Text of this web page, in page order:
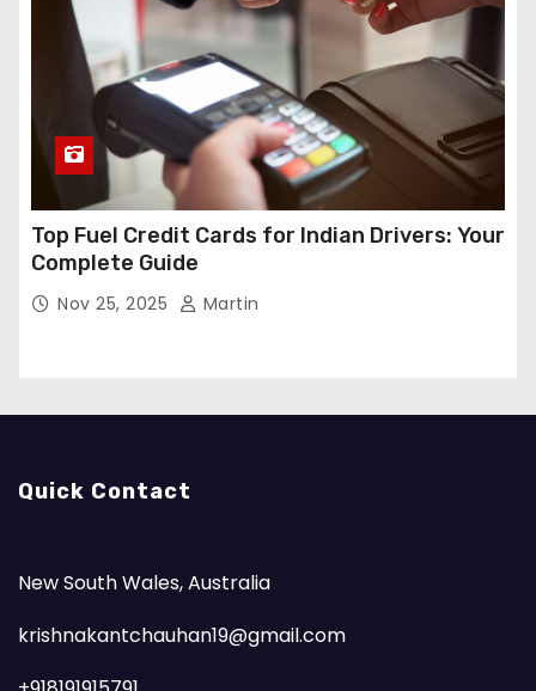
Top Fuel Credit Cards for Indian Drivers: Your
Complete Guide
Nov 25, 2025 Martin
Quick Contact
New South Wales, Australia
krishnakantchauhan19@gmail.com